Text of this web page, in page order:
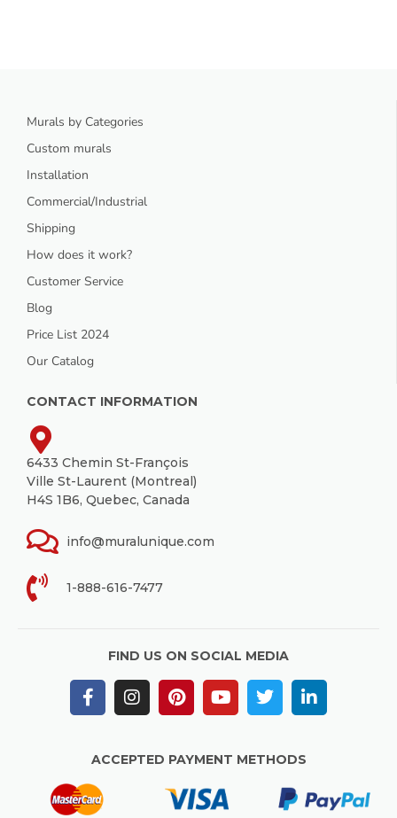
Murals by Categories
Custom murals
Installation
Commercial/Industrial
Shipping
How does it work?
Customer Service
Blog
Price List 2024
Our Catalog
CONTACT INFORMATION
6433 Chemin St-François
Ville St-Laurent (Montreal)
H4S 1B6, Quebec, Canada
info@muralunique.com
1-888-616-7477
FIND US ON SOCIAL MEDIA
ACCEPTED PAYMENT METHODS